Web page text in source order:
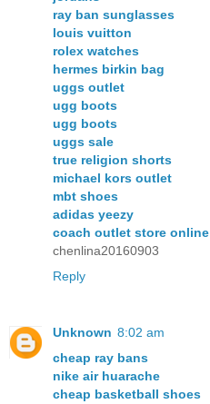
ray ban sunglasses
louis vuitton
rolex watches
hermes birkin bag
uggs outlet
ugg boots
ugg boots
uggs sale
true religion shorts
michael kors outlet
mbt shoes
adidas yeezy
coach outlet store online
chenlina20160903
Reply
Unknown 8:02 am
cheap ray bans
nike air huarache
cheap basketball shoes